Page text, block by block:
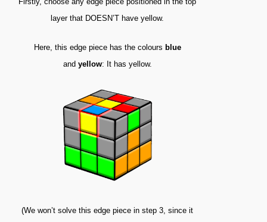
layer that DOESN’T have yellow.
Here, this edge piece has the colours blue
and yellow: It has yellow.
(We won’t solve this edge piece in step 3, since it